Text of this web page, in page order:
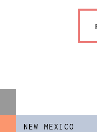
NEW MEXICO